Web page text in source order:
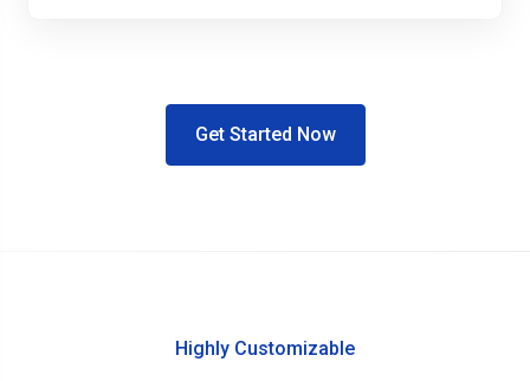
Get Started Now
Highly Customizable